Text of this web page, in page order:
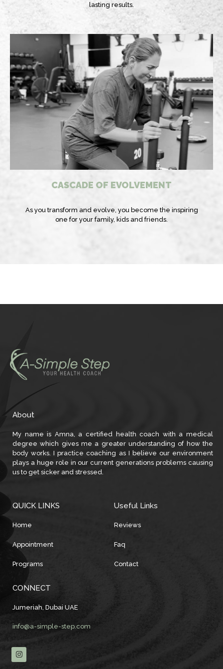
lasting results.
CASCADE OF EVOLVEMENT
As you transform and evolve, you become the inspiring
one for your family, kids and friends.
About
My name is Amna, a certified health coach with a medical
degree which gives me a greater understanding of how the
body works. I practice coaching as I believe our environment
plays a huge role in our current generations problems causing
us to get sicker and stressed.
QUICK LINKS
Home
Appointment
Programs
Useful Links
Reviews
Faq
Contact
CONNECT
Jumeriah, Dubai UAE
info@a-simple-step.com
I
n
s